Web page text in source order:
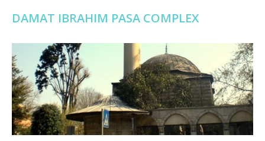
DAMAT IBRAHIM PASA COMPLEX